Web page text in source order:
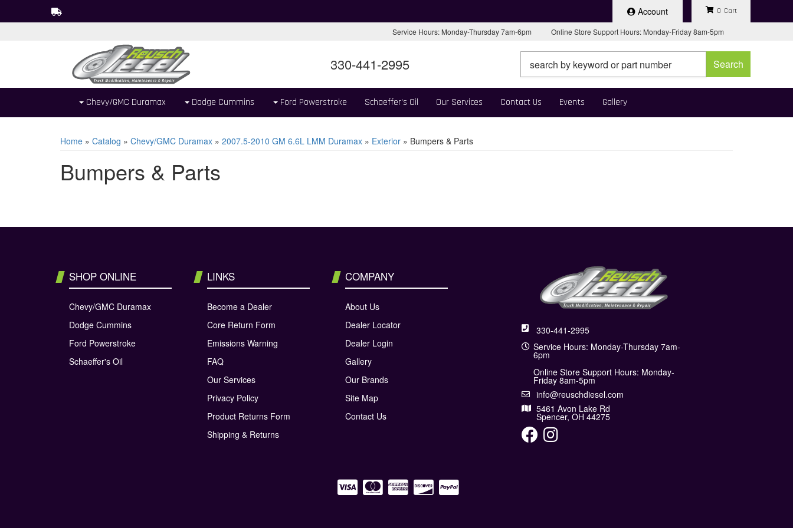
Account
Service Hours: Monday-Thursday 7am-6pm Online Store Support Hours: Monday-Friday 8am-5pm
330-441-2995
0
Search
Chevy/GMC Duramax Dodge Cummins Ford Powerstroke Schaeffer's Oil Our Services Contact Us Events Gallery
Home » Catalog » Chevy/GMC Duramax » 2007.5-2010 GM 6.6L LMM Duramax » Exterior » Bumpers & Parts
Bumpers & Parts
330-441-2995
Service Hours: Monday-Thursday 7am-
6pm
Online Store Support Hours: Monday-
Friday 8am-5pm
info@reuschdiesel.com
5461 Avon Lake Rd
Spencer, OH 44275
SHOP ONLINE
Chevy/GMC Duramax
Dodge Cummins
Ford Powerstroke
Schaeffer's Oil
LINKS
Become a Dealer
Core Return Form
Emissions Warning
FAQ
Our Services
Privacy Policy
Product Returns Form
Shipping & Returns
COMPANY
About Us
Dealer Locator
Dealer Login
Gallery
Our Brands
Site Map
Contact Us